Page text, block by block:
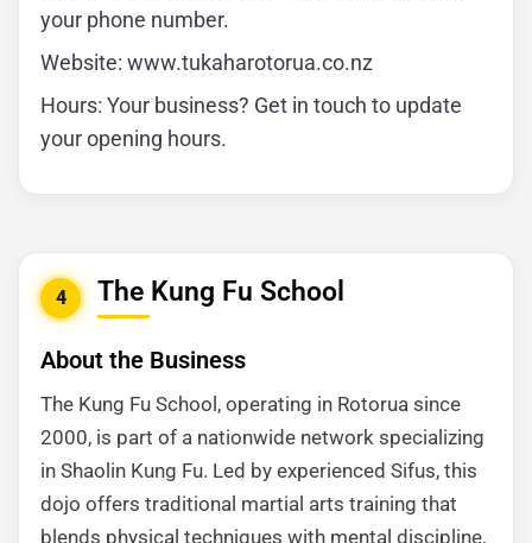
your phone number.
Website: www.tukaharotorua.co.nz
Hours: Your business? Get in touch to update
your opening hours.
4 The Kung Fu School
About the Business
The Kung Fu School, operating in Rotorua since
2000, is part of a nationwide network specializing
in Shaolin Kung Fu. Led by experienced Sifus, this
dojo offers traditional martial arts training that
blends physical techniques with mental discipline,